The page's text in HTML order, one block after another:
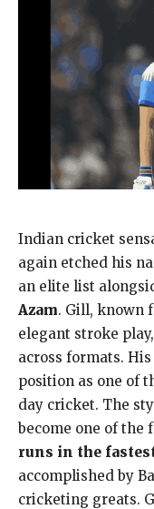
Indian cricket
again etched his
an elite list
Azam. Gill, known
elegant stroke
across formats.
position as one of
day cricket. The
become one of the
runs in the
accomplished by
cricketing greats.